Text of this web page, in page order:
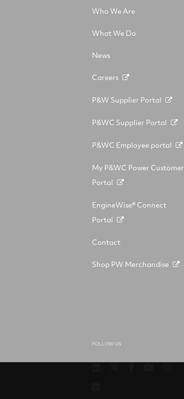
Who We Are
What We Do
News
Careers
P&W Supplier Portal
P&WC Supplier Portal
P&WC Employee portal
My P&WC Power Customer
Portal
EngineWise® Connect
Portal
Contact
Shop PW Merchandise
FOLLOW US